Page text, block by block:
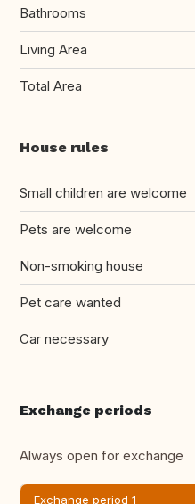
Bathrooms
Living Area
Total Area
House rules
Small children are welcome
Pets are welcome
Non-smoking house
Pet care wanted
Car necessary
Exchange periods
Always open for exchange
Exchange period 1